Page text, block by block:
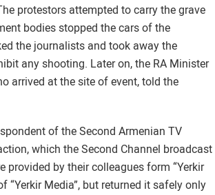
protestors attempted to carry the grave
bodies stopped the cars of the
the journalists and took away the
any shooting. Later on, the RA Minister
arrived at the site of event, told the
of the Second Armenian TV
which the Second Channel broadcast
provided by their colleagues form “Yerkir
“Yerkir Media”, but returned it safely only